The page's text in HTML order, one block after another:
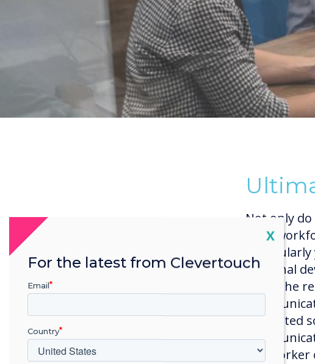
Not only
their
personal
lives. The
innovated
any
Close
X
For the latest from Clevertouch
Email
Country